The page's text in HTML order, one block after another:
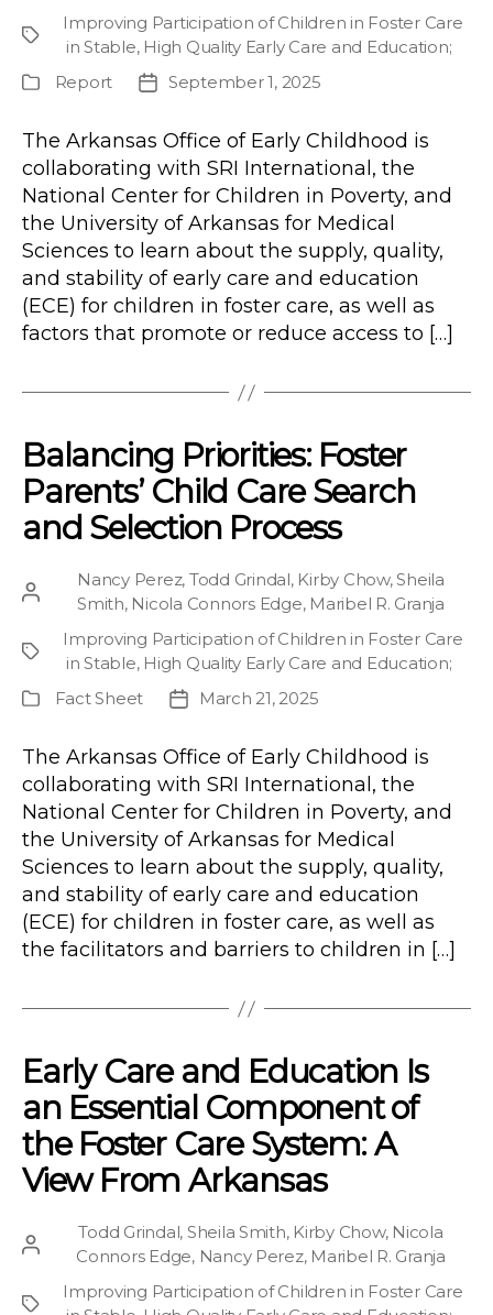
Project
Improving Participation of Children in Foster Care
in Stable, High Quality Early Care and Education;
Publication
Report
PostSeptember 1, 2025
The Arkansas Office of Early Childhood is
collaborating with SRI International, the
National Center for Children in Poverty, and
the University of Arkansas for Medical
Sciences to learn about the supply, quality,
and stability of early care and education
(ECE) for children in foster care, as well as
factors that promote or reduce access to […]
Balancing Priorities: Foster
Parents’ Child Care Search
and Selection Process
Post
Nancy Perez, Todd Grindal, Kirby Chow,Sheila
Smith, Nicola Connors Edge, Maribel R. Granja
Project
Improving Participation of Children in Foster Care
in Stable, High Quality Early Care and Education;
Publication
Fact Sheet
PostMarch 21, 2025
The Arkansas Office of Early Childhood is
collaborating with SRI International, the
National Center for Children in Poverty, and
the University of Arkansas for Medical
Sciences to learn about the supply, quality,
and stability of early care and education
(ECE) for children in foster care, as well as
the facilitators and barriers to children in […]
Early Care and Education Is
an Essential Component of
the Foster Care System: A
View From Arkansas
Post
Todd Grindal, Sheila Smith, Kirby Chow, Nicola
Connors Edge, Nancy Perez, Maribel R. Granja
Project
Improving Participation of Children in Foster Care